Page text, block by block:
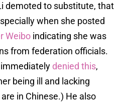
demoted to substitute, that
when she posted
Weibo indicating she was
from federation officials.
immediately denied this,
being ill and lacking
in Chinese.) He also